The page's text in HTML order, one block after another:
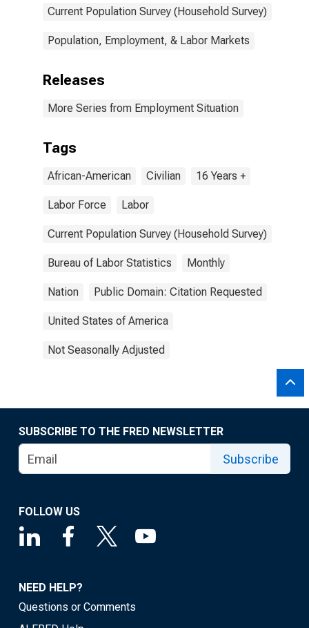
Current Population Survey (Household Survey)
Population, Employment, & Labor Markets
Releases
More Series from Employment Situation
Tags
African-American Civilian 16 Years +
Labor Force Labor
Current Population Survey (Household Survey)
Bureau of Labor Statistics Monthly
Nation Public Domain: Citation Requested
United States of America
Not Seasonally Adjusted
SUBSCRIBE TO THE FRED NEWSLETTER
Subscribe
FOLLOW US
NEED HELP?
Questions or Comments